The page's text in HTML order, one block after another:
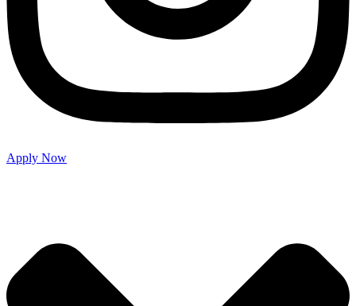
Apply Now